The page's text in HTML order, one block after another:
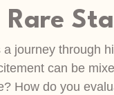
journey through
can be
How do you